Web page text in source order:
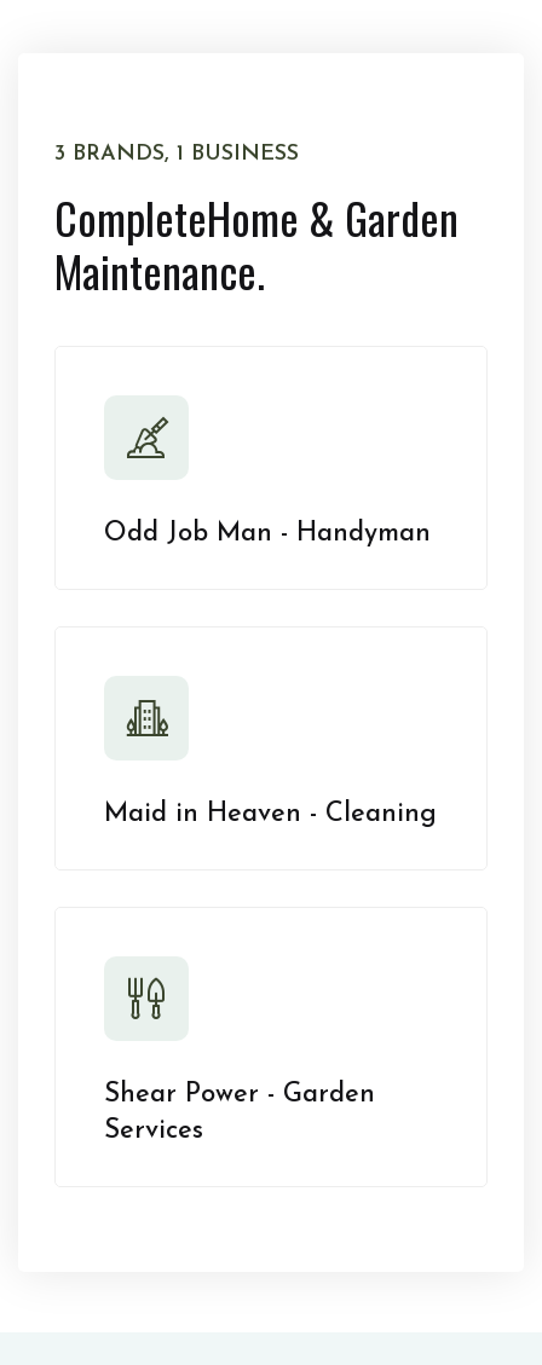
3 BRANDS, 1 BUSINESS
CompleteHome & Garden
Maintenance.
Odd Job Man - Handyman
Maid in Heaven - Cleaning
Shear Power - Garden
Services